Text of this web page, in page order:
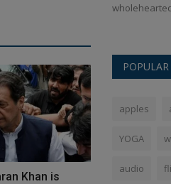
Khan is
apples
YOGA
audio